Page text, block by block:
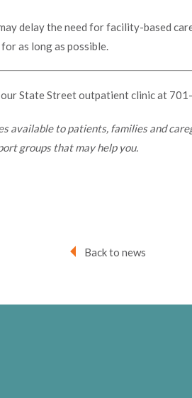
delay the need for facility-based
as long as possible.
our State Street outpatient clinic at
available to patients, families and
groups that may help you.
Back to news